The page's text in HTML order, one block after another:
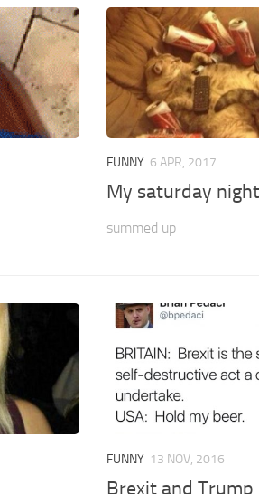
FUNNY 6 APR, 2017
My saturday night
summed up
FUNNY 13 NOV, 2016
Brexit and Trump